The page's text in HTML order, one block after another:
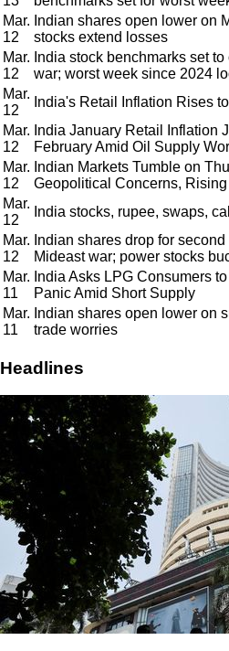
Mar.
12
Indian shares open lower on
stocks extend losses
Mar.
12
India stock benchmarks set
war; worst week since 2024
Mar.
12
India's Retail Inflation Rises
Mar.
12
India January Retail Inflation
February Amid Oil Supply
Mar.
12
Indian Markets Tumble on
Geopolitical Concerns,
Mar.
12
India stocks, rupee, swaps,
Mar.
12
Indian shares drop for
Mideast war; power stocks
Mar.
11
India Asks LPG Consumers
Panic Amid Short Supply
Mar.
11
Indian shares open lower on
trade worries
Headlines